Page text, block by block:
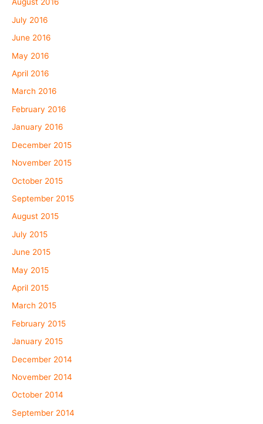
August 2016
July 2016
June 2016
May 2016
April 2016
March 2016
February 2016
January 2016
December 2015
November 2015
October 2015
September 2015
August 2015
July 2015
June 2015
May 2015
April 2015
March 2015
February 2015
January 2015
December 2014
November 2014
October 2014
September 2014